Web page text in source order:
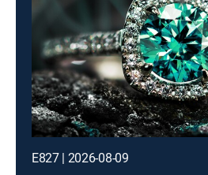
E827 | 2026-08-09